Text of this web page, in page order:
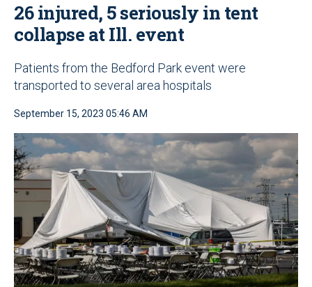
26 injured, 5 seriously in tent
collapse at Ill. event
Patients from the Bedford Park event were
transported to several area hospitals
September 15, 2023 05:46 AM